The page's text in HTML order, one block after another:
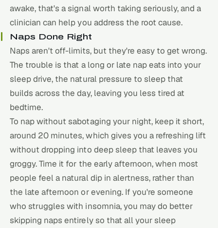
awake, that's a signal worth taking seriously, and a
clinician can help you address the root cause.
Naps Done Right
Naps aren't off-limits, but they're easy to get wrong.
The trouble is that a long or late nap eats into your
sleep drive, the natural pressure to sleep that
builds across the day, leaving you less tired at
bedtime.
To nap without sabotaging your night, keep it short,
around 20 minutes, which gives you a refreshing lift
without dropping into deep sleep that leaves you
groggy. Time it for the early afternoon, when most
people feel a natural dip in alertness, rather than
the late afternoon or evening. If you're someone
who struggles with insomnia, you may do better
skipping naps entirely so that all your sleep